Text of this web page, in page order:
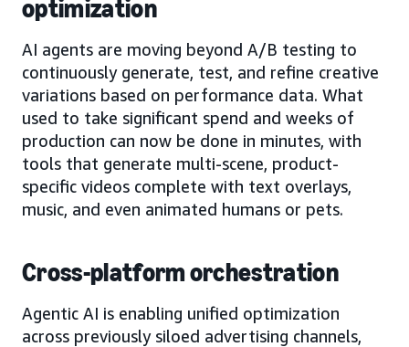
optimization
AI agents are moving beyond A/B testing to
continuously generate, test, and refine creative
variations based on performance data. What
used to take significant spend and weeks of
production can now be done in minutes, with
tools that generate multi-scene, product-
specific videos complete with text overlays,
music, and even animated humans or pets.
Cross-platform orchestration
Agentic AI is enabling unified optimization
across previously siloed advertising channels,